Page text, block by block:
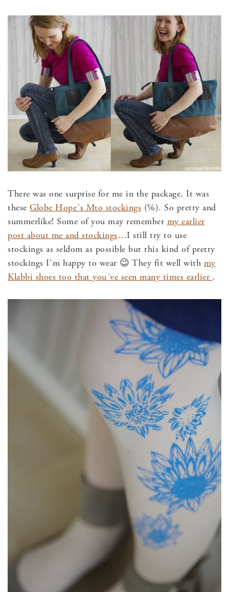
There was one surprise for me in the package. It was
these Globe Hope´s Mto stockings (℅). So pretty and
summerlike! Some of you may remember my earlier
post about me and stockings…I still try to use
stockings as seldom as possible but this kind of pretty
stockings I`m happy to wear 😉 They fit well with my
Klabbi shoes too that you´ve seen many times earlier .